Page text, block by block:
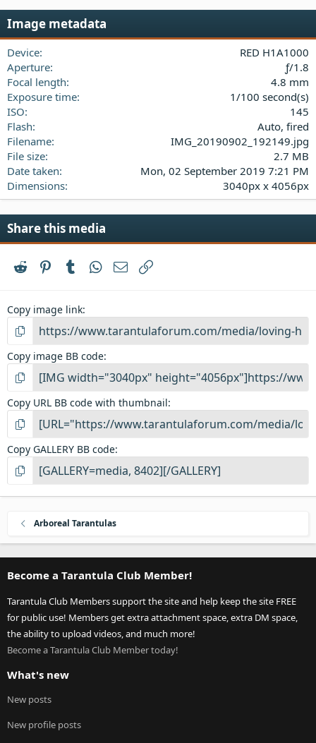
a
Image metadata
Device
RED H1A1000
Aperture
ƒ/1.8
Focal length
4.8 mm
Exposure time
1/100 second(s)
ISO
145
Flash
Auto, fired
Filename
IMG_20190902_192149.jpg
File size
2.7 MB
Date taken
Mon, 02 September 2019 7:21 PM
Dimensions
3040px x 4056px
Share this media
Reddit PinterestTumblrWhatsApp
Email
Copy image link
Copy image BB code
Copy URL BB code with thumbnail
Copy GALLERY BB code
Arboreal Tarantulas
Become a Tarantula Club Member!
Tarantula Club Members support the site and help keep the site FREE
for public use! Members get extra attachment space, extra DM space,
the ability to upload videos, and much more!
Become a Tarantula Club Member today!
What's new
New posts
New profile posts